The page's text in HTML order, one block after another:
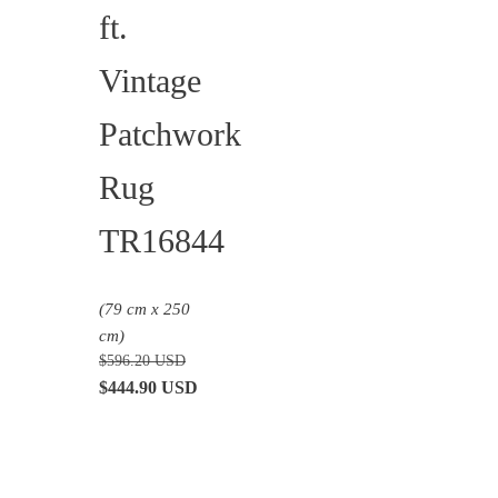
ft.
Vintage
Patchwork
Rug
TR16844
(79 cm x 250
cm)
$596.20USD
Original
$444.90 USD